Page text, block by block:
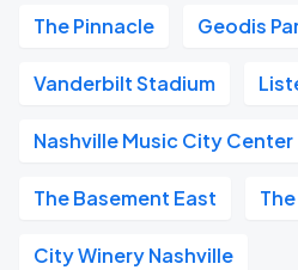
The Pinnacle Geodis
Vanderbilt Stadium
Nashville Music City Center
The Basement East
City Winery Nashville